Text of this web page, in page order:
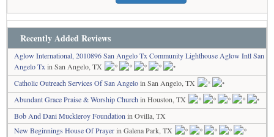
Recently Added Reviews
Aglow International, 2010896 San Angelo Tx Community Lighthouse Aglow Intl San
Angelo Tx in San Angelo, TX
Catholic Outreach Services Of San Angeloin San Angelo, TX
Abundant Grace Praise & Worship Church in Houston, TX
Bob And Dani Muckleroy Foundation in Ovilla, TX
New Beginnings House Of Prayerin Galena Park, TX